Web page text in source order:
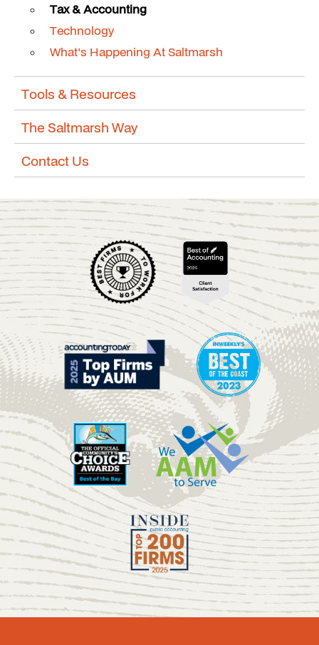
Tax & Accounting
Technology
What's Happening At Saltmarsh
Tools & Resources
The Saltmarsh Way
Contact Us